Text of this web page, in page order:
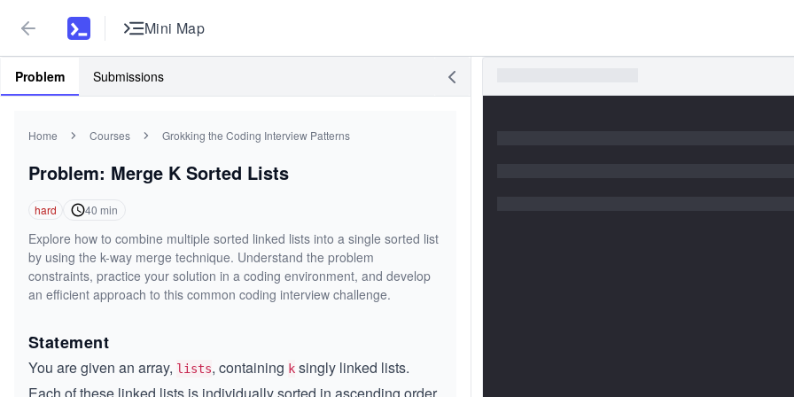
Mini Map
Problem Submissions
Home Courses Grokking the Coding Interview Patterns
Problem: Merge K Sorted Lists
hard 40 min
Explore how to combine multiple sorted linked lists into a single sorted list
by using the k-way merge technique. Understand the problem
constraints, practice your solution in a coding environment, and develop
an efficient approach to this common coding interview challenge.
Statement
You are given an array, lists, containing k singly linked lists.